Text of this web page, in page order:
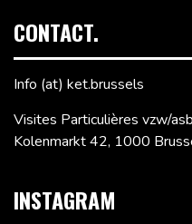
CONTACT.
Info (at) ket.brussels
Visites Particulières vzw/
Kolenmarkt 42, 1000
INSTAGRAM